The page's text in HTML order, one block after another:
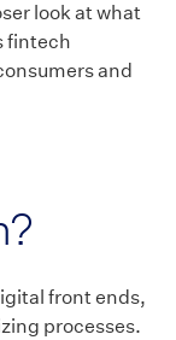
look at what
fintech
and
front ends,
processes.